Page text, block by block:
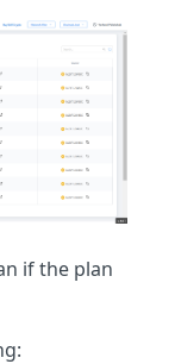
if the plan